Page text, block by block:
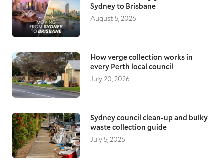
preparation time for securing and protecting
your items, they will be safe throughout the
transit, giving you peace of mind as you move
Local Gold Coast removalists
Moving down the road, a few suburbs over, or
across Gold Coast all require reliable and
knowledgeable removalists. With a good
specialists ensure they arrive on time and
assist with loading, transporting, and
unloading your furniture items, keeping
everything protected throughout.
Sydney to Brisbane
August 5, 2026
How verge collection works in
every Perth local council
July 20, 2026
Sydney council clean-up and bulky
waste collection guide
July 5, 2026